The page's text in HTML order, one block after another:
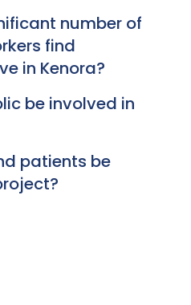
number of
find
in Kenora?
be involved in
patients be